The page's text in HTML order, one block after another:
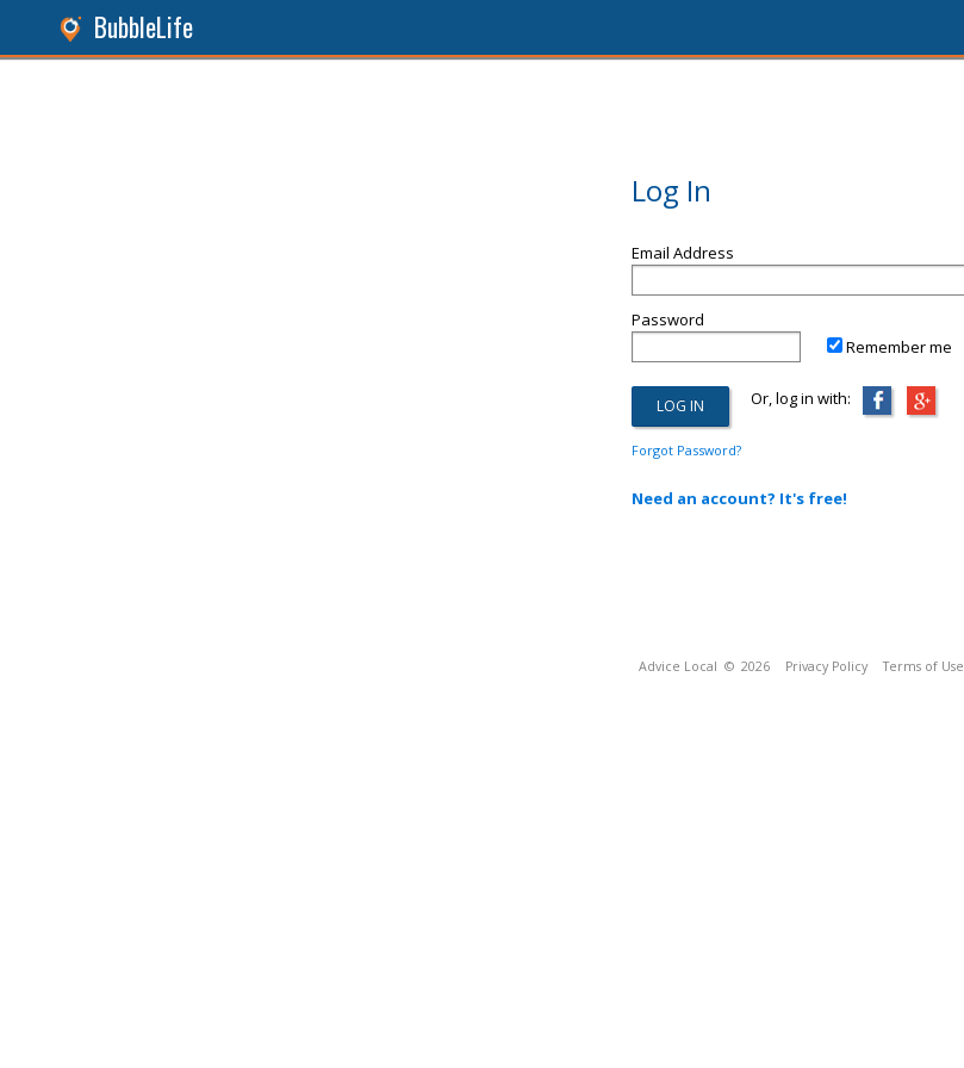
BubbleLife
Log In
Email Address
Password
Remember me
Or, log in with:
Forgot Password?
Need an account? It's free!
Advice Local © 2026 Privacy Policy Terms of Use